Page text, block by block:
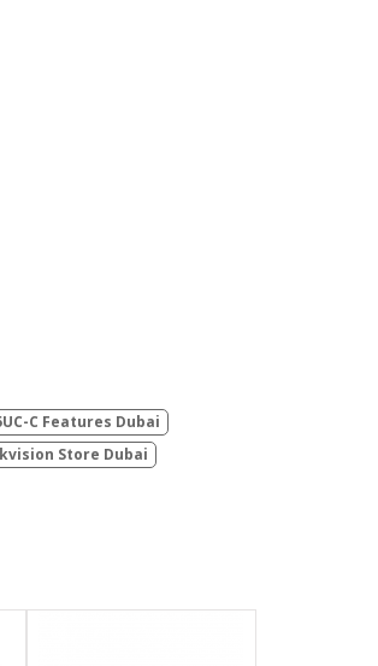
C Features Dubai
Store Dubai